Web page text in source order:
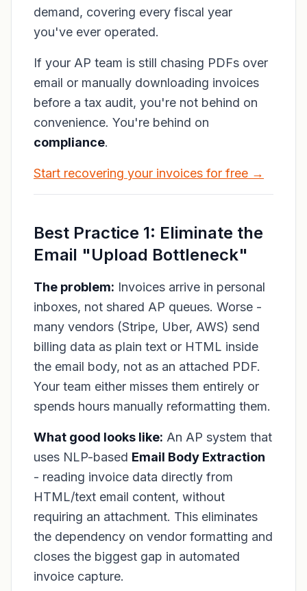
demand, covering every fiscal year
you've ever operated.
If your AP team is still chasing PDFs over
email or manually downloading invoices
before a tax audit, you're not behind on
convenience. You're behind on
compliance.
Start recovering your invoices for free →
Best Practice 1: Eliminate the
Email "Upload Bottleneck"
The problem: Invoices arrive in personal
inboxes, not shared AP queues. Worse -
many vendors (Stripe, Uber, AWS) send
billing data as plain text or HTML inside
the email body, not as an attached PDF.
Your team either misses them entirely or
spends hours manually reformatting them.
What good looks like: An AP system that
uses NLP-based Email Body Extraction
- reading invoice data directly from
HTML/text email content, without
requiring an attachment. This eliminates
the dependency on vendor formatting and
closes the biggest gap in automated
invoice capture.